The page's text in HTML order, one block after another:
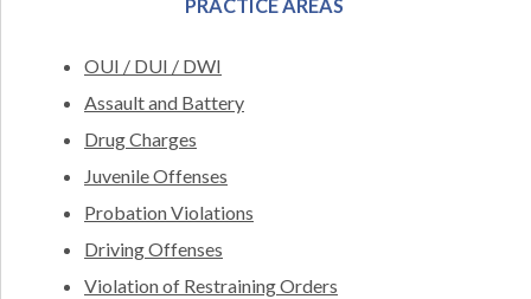
PRACTICE AREAS
OUI / DUI / DWI
Assault and Battery
Drug Charges
Juvenile Offenses
Probation Violations
Driving Offenses
Violation of Restraining Orders